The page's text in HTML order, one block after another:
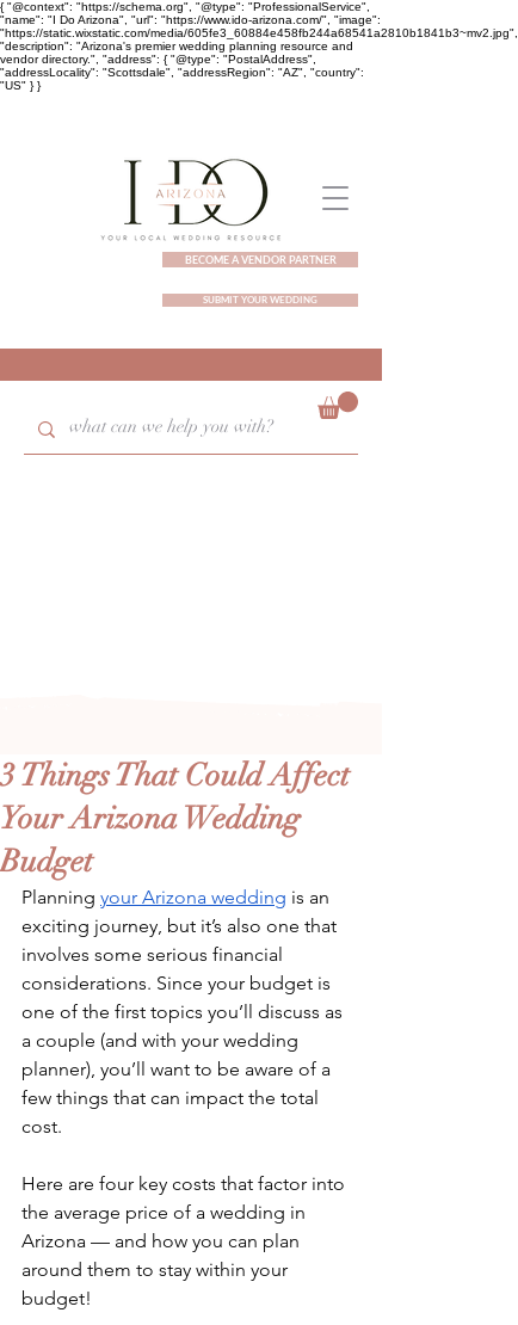
{ "@context": "https://schema.org", "@type": "ProfessionalService",
"name": "I Do Arizona", "url": "https://www.ido-arizona.com/", "image":
"https://static.wixstatic.com/media/605fe3_60884e458fb244a68541a2810b1841b3~mv2.jpg",
"description": "Arizona's premier wedding planning resource and
vendor directory.", "address": { "@type": "PostalAddress",
"addressLocality": "Scottsdale", "addressRegion": "AZ", "country":
"US" } }
BECOME A VENDOR PARTNER
SUBMIT YOUR WEDDING
3 Things That Could Affect
Your Arizona Wedding
Budget
Planning your Arizona wedding is an
exciting journey, but it’s also one that
involves some serious financial
considerations. Since your budget is
one of the first topics you’ll discuss as
a couple (and with your wedding
planner), you’ll want to be aware of a
few things that can impact the total
cost.
Here are four key costs that factor into
the average price of a wedding in
Arizona — and how you can plan
around them to stay within your
budget!